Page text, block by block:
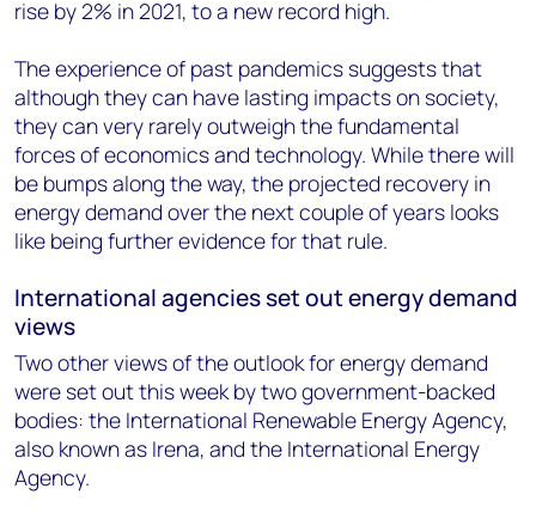
rise by 2% in 2021, to a new record high.
The experience of past pandemics suggests that
although they can have lasting impacts on society,
they can very rarely outweigh the fundamental
forces of economics and technology. While there will
be bumps along the way, the projected recovery in
energy demand over the next couple of years looks
like being further evidence for that rule.
International agencies set out energy demand
views
Two other views of the outlook for energy demand
were set out this week by two government-backed
bodies: the International Renewable Energy Agency,
also known as Irena, and the International Energy
Agency.